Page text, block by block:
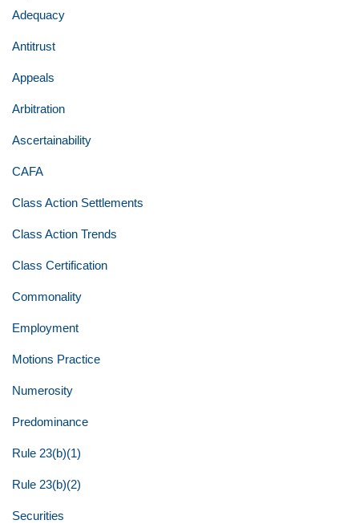
Adequacy
Antitrust
Appeals
Arbitration
Ascertainability
CAFA
Class Action Settlements
Class Action Trends
Class Certification
Commonality
Employment
Motions Practice
Numerosity
Predominance
Rule 23(b)(1)
Rule 23(b)(2)
Securities